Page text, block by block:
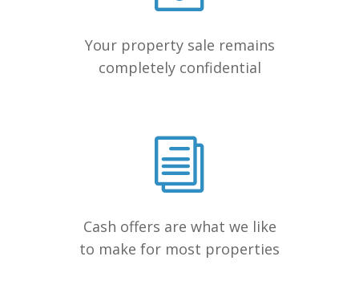
Your property sale remains
completely confidential
Cash offers are what we like
to make for most properties